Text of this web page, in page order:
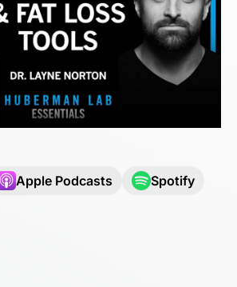
Apple Podcasts Spotify